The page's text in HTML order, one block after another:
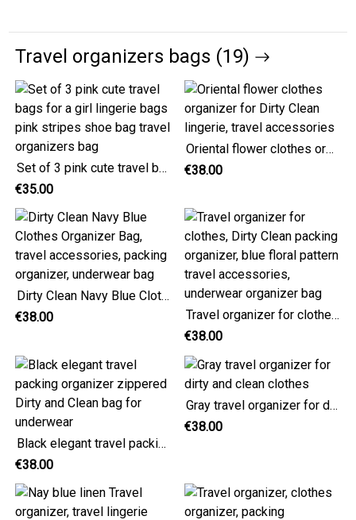
Travel organizers bags (19)
Set of 3 pink cute travel bags for a girl lingerie bags pink stripes shoe bag travel organizers bag
€35.00
Oriental flower clothes organizer for Dirty Clean lingerie, travel accessories
€38.00
Dirty Clean Navy Blue Clothes Organizer Bag, travel accessories, packing organizer, underwear bag
€38.00
Travel organizer for clothes, Dirty Clean packing organizer, blue floral pattern travel accessories, underwear organizer bag
€38.00
Black elegant travel packing organizer zippered Dirty and Clean bag for underwear
€38.00
Gray travel organizer for dirty and clean clothes
€38.00